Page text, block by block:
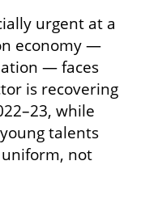
urgent at a
economy —
— faces
is recovering
while
talents
not